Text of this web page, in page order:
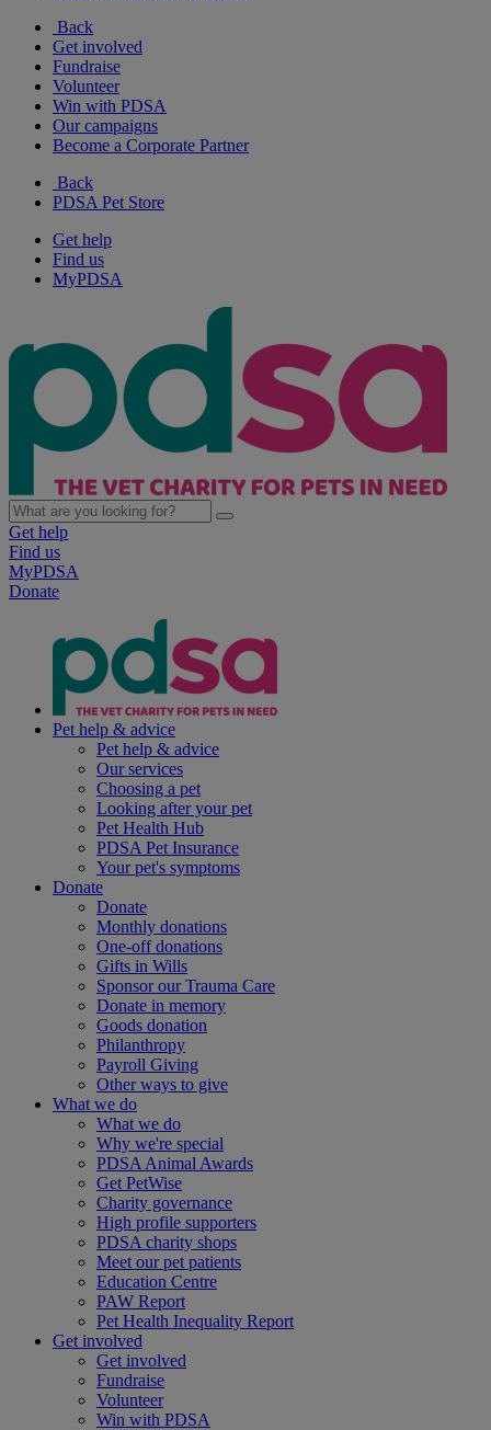
Back
Get involved
Fundraise
Volunteer
Win with PDSA
Our campaigns
Become a Corporate Partner
Back
PDSA Pet Store
Get help
Find us
MyPDSA
Get help
Find us
MyPDSA
Donate
Pet help & advice
Pet help & advice
Our services
Choosing a pet
Looking after your pet
Pet Health Hub
PDSA Pet Insurance
Your pet's symptoms
Donate
Donate
Monthly donations
One-off donations
Gifts in Wills
Sponsor our Trauma Care
Donate in memory
Goods donation
Philanthropy
Payroll Giving
Other ways to give
What we do
What we do
Why we're special
PDSA Animal Awards
Get PetWise
Charity governance
High profile supporters
PDSA charity shops
Meet our pet patients
Education Centre
PAW Report
Pet Health Inequality Report
Get involved
Get involved
Fundraise
Volunteer
Win with PDSA